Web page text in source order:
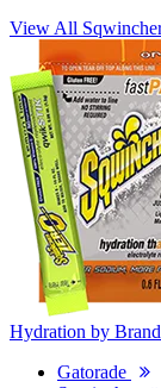
View All
Hydration by Brand
Gatorade